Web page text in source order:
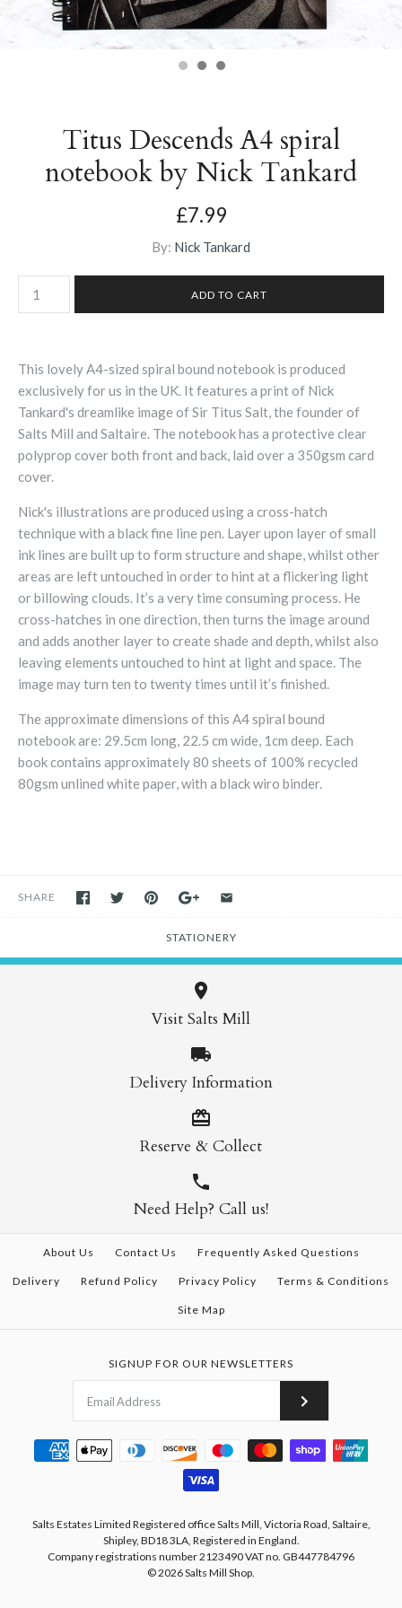
Titus Descends A4 spiral
notebook by Nick Tankard
£7.99
By: Nick Tankard
This lovely A4-sized spiral bound notebook is produced
exclusively for us in the UK. It features a print of Nick
Tankard's dreamlike image of Sir Titus Salt, the founder of
Salts Mill and Saltaire. The notebook has a protective clear
polyprop cover both front and back, laid over a 350gsm card
cover.
Nick's illustrations are produced using a cross-hatch
technique with a black fine line pen. Layer upon layer of small
ink lines are built up to form structure and shape, whilst other
areas are left untouched in order to hint at a flickering light
or billowing clouds. It’s a very time consuming process. He
cross-hatches in one direction, then turns the image around
and adds another layer to create shade and depth, whilst also
leaving elements untouched to hint at light and space. The
image may turn ten to twenty times until it’s finished.
The approximate dimensions of this A4 spiral bound
notebook are: 29.5cm long, 22.5 cm wide, 1cm deep. Each
book contains approximately 80 sheets of 100% recycled
80gsm unlined white paper, with a black wiro binder.
SHARE
STATIONERY
Visit Salts Mill
Delivery Information
Reserve & Collect
Need Help? Call us!
About Us Contact Us Frequently Asked Questions
Delivery Refund Policy Privacy Policy Terms & Conditions
Site Map
SIGNUP FOR OUR NEWSLETTERS
Salts Estates Limited Registered office Salts Mill, Victoria Road, Saltaire,
Shipley, BD18 3LA, Registered in England.
Company registrations number 2123490 VAT no. GB447784796
© 2026Salts Mill Shop.